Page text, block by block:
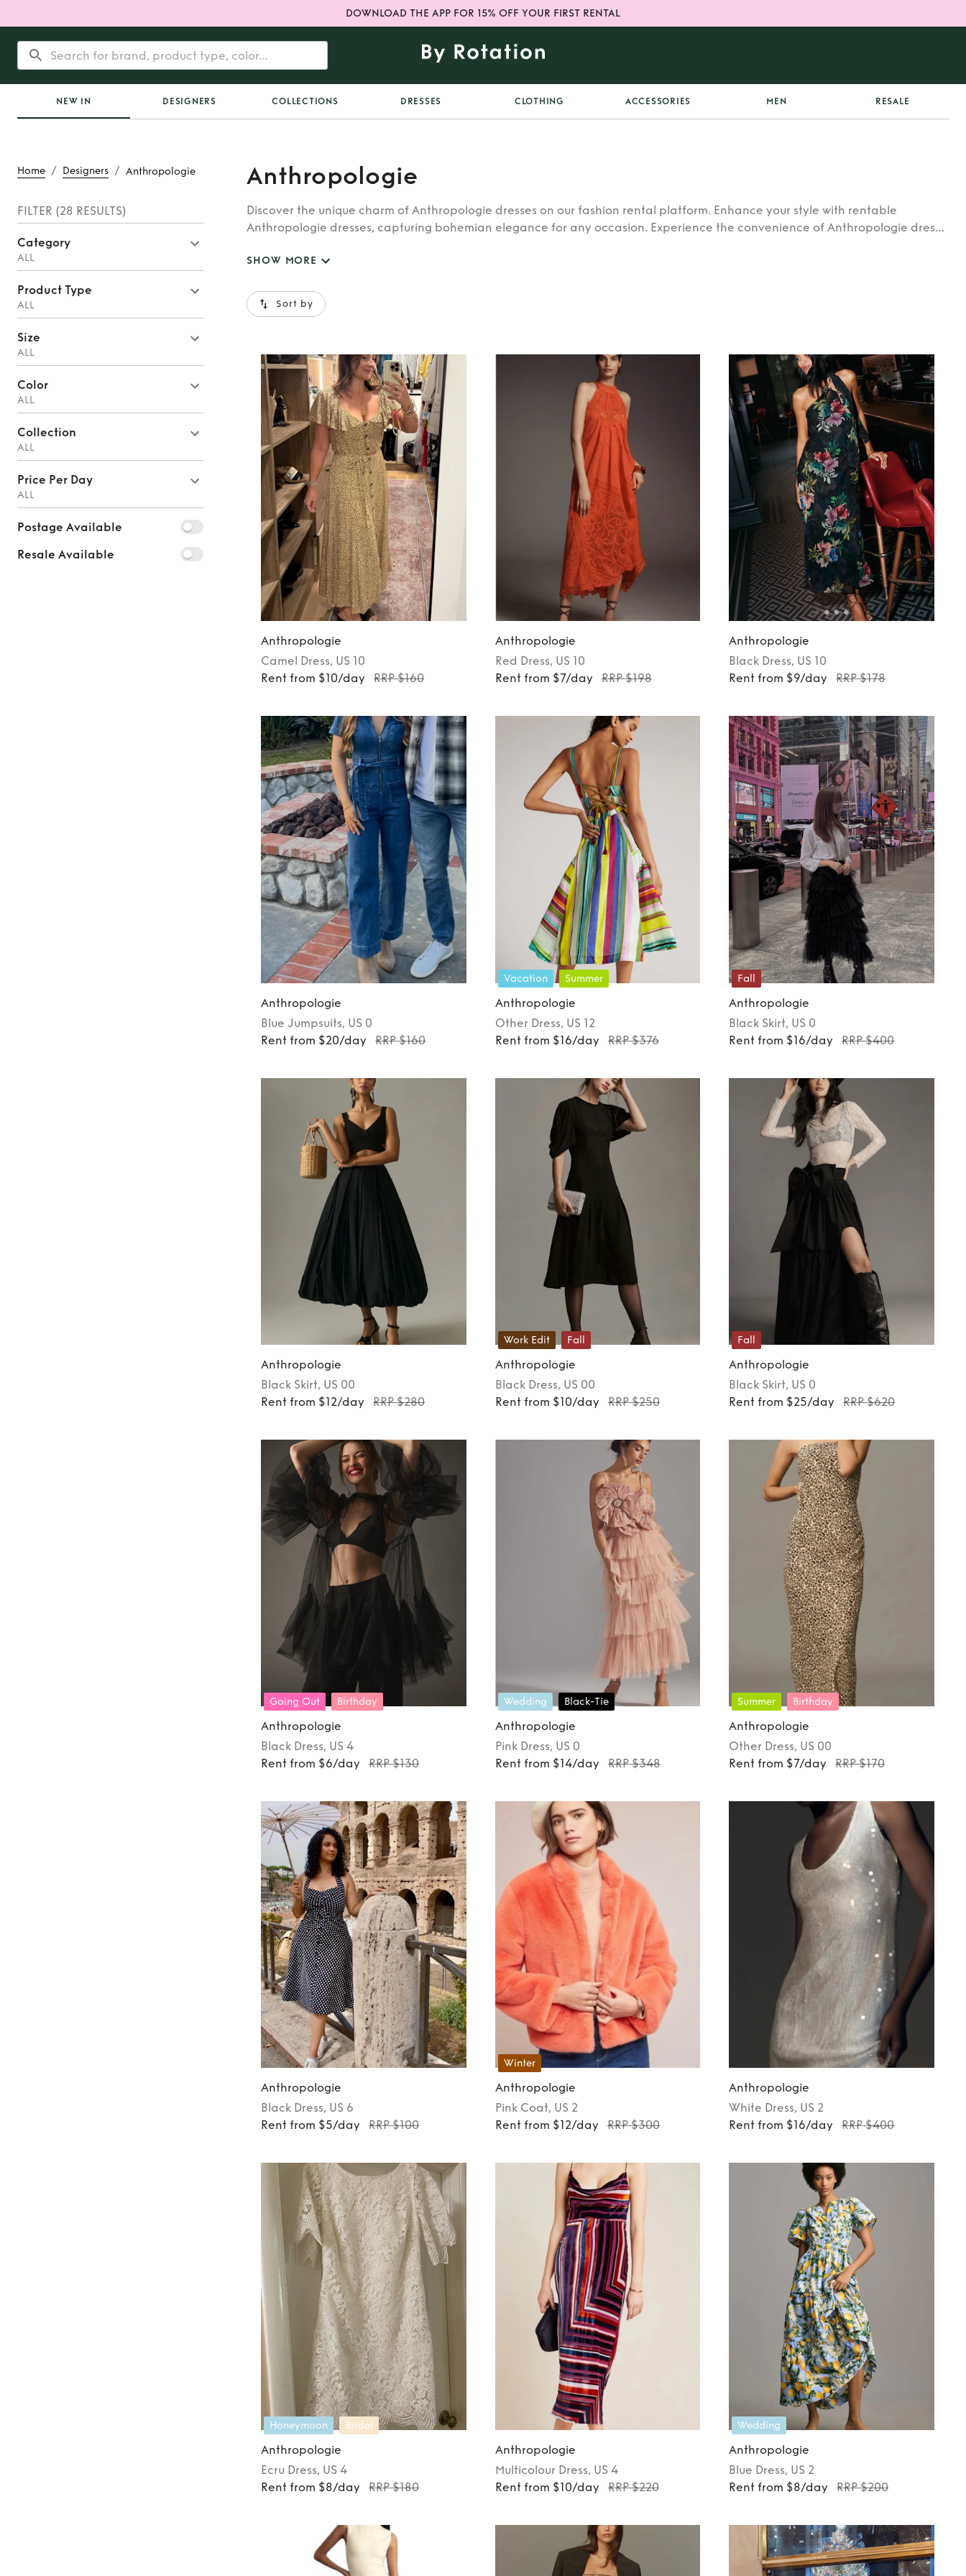
DOWNLOAD THE APP FOR 15% OFF YOUR FIRST RENTAL
NEW IN DESIGNERS COLLECTIONS DRESSES CLOTHING ACCESSORIES MEN RESALE
Anthropologie
Discover the unique charm of Anthropologie dresses on our fashion rental platform. Enhance your style with rentable
Anthropologie dresses, capturing bohemian elegance for any occasion. Experience the convenience of Anthropologie dress
SHOW MORE
Home / Designers / Anthropologie
FILTER (28 RESULTS)
Category
ALL
Product Type
ALL
Size
ALL
Color
ALL
Collection
ALL
Price Per Day
ALL
Postage Available
Resale Available
Sort by
Anthropologie
Camel
Dress, US 10
Rent from $10/day
RRP $160
Anthropologie
Red Dress, US 10
Rent from $7/day
RRP $198
Anthropologie
Black Dress, US 10
Rent from $9/day
RRP $178
Anthropologie
Blue Jumpsuits, US 0
Rent from $20/day
RRP $160
Vacation Summer
Anthropologie
Other Dress, US 12
Rent from $16/day
RRP $376
Fall
Anthropologie
Black Skirt, US 0
Rent from $16/day
RRP $400
Anthropologie
Black Skirt, US 00
Rent from $12/day
RRP $280
Work Edit Fall
Anthropologie
Black Dress, US 00
Rent from $10/day
RRP $250
Fall
Anthropologie
Black Skirt, US 0
Rent from $25/day
RRP $620
Going Out Birthday
Anthropologie
Black Dress, US 4
Rent from $6/day
RRP $130
Wedding Black-Tie
Anthropologie
Pink Dress, US 0
Rent from $14/day
RRP $348
Summer Birthday
Anthropologie
Other Dress, US 00
Rent from $7/day
RRP $170
Anthropologie
Black Dress, US 6
Rent from $5/day
RRP $100
Winter
Anthropologie
Pink Coat, US 2
Rent from $12/day
RRP $300
Anthropologie
White Dress, US 2
Rent from $16/day
RRP $400
Honeymoon Bridal
Anthropologie
Ecru Dress, US 4
Rent from $8/day
RRP $180
Anthropologie
Multicolour Dress, US 4
Rent from $10/day
RRP $220
Wedding
Anthropologie
Blue Dress, US 2
Rent from $8/day
RRP $200